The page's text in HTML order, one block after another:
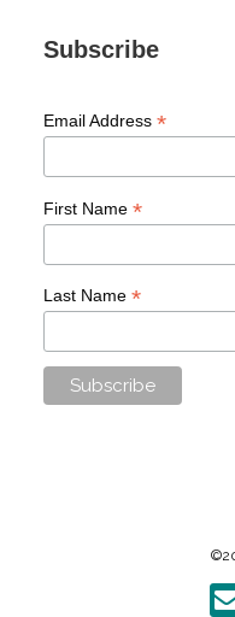
Subscribe
Email Address *
First Name *
Last Name *